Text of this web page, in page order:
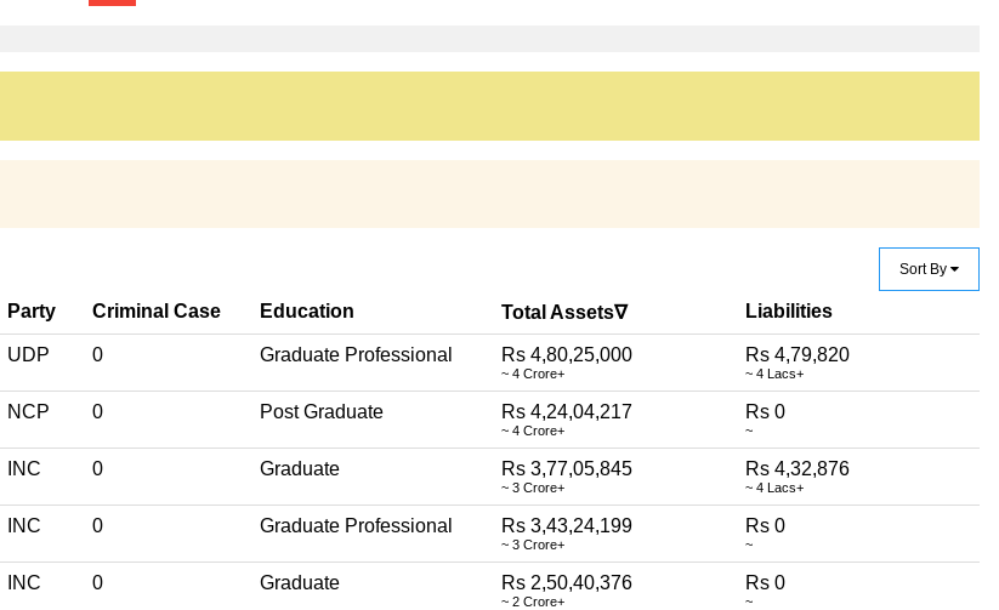
Sort By
Party Criminal Case Education Total Assets∇ Liabilities
UDP 0 Graduate Professional Rs 4,80,25,000
~ 4 Crore+
Rs 4,79,820
~ 4 Lacs+
NCP 0 Post Graduate Rs 4,24,04,217
~ 4 Crore+
Rs 0
~
INC 0 Graduate Rs 3,77,05,845
~ 3 Crore+
Rs 4,32,876
~ 4 Lacs+
INC 0 Graduate Professional Rs 3,43,24,199
~ 3 Crore+
Rs 0
~
INC 0 Graduate Rs 2,50,40,376
~ 2 Crore+
Rs 0
~